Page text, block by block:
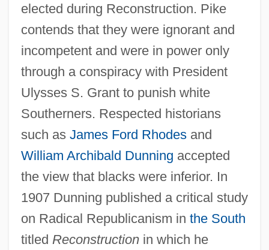
elected during Reconstruction. Pike
contends that they were ignorant and
incompetent and were in power only
through a conspiracy with President
Ulysses S. Grant to punish white
Southerners. Respected historians
such as James Ford Rhodesand
William Archibald Dunning accepted
the view that blacks were inferior. In
1907 Dunning published a critical study
on Radical Republicanism in the South
titled Reconstructionin which he